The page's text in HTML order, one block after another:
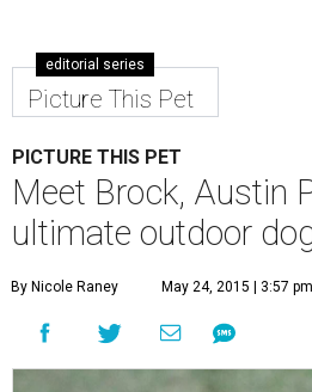
editorial series
Picture This Pet
PICTURE THIS PET
Meet Brock, Austin
ultimate outdoor
By Nicole Raney May 24, 2015 | 3:57 pm